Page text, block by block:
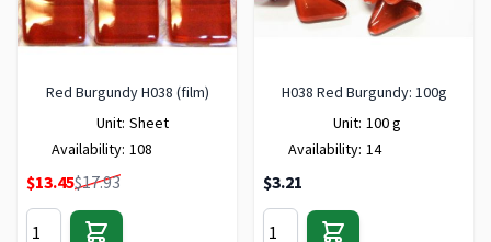
Red Burgundy H038 (film)
Unit: Sheet
Availability: 108
Special Price
$13.45$17.93
H038 Red Burgundy: 100g
Unit: 100 g
Availability: 14
$3.21